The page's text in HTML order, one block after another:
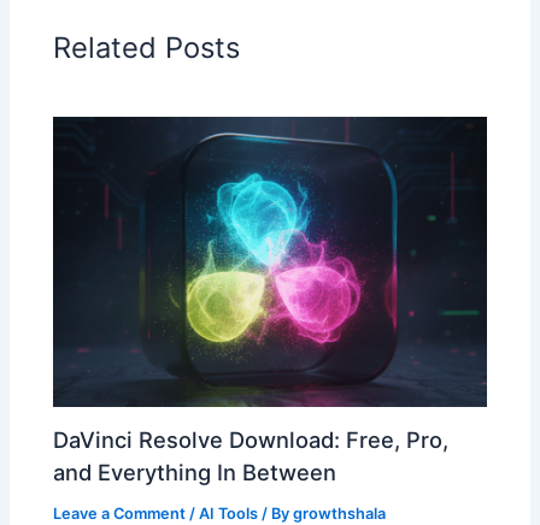
Related Posts
DaVinci Resolve Download: Free, Pro,
and Everything In Between
Leave a Comment /AI Tools / Bygrowthshala